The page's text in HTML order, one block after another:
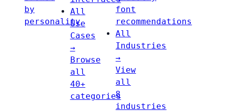
by
personality
All
Use
Cases
→
Browse
all
40+
categories
font
recommendations
All
Industries
→
View
all
8
industries